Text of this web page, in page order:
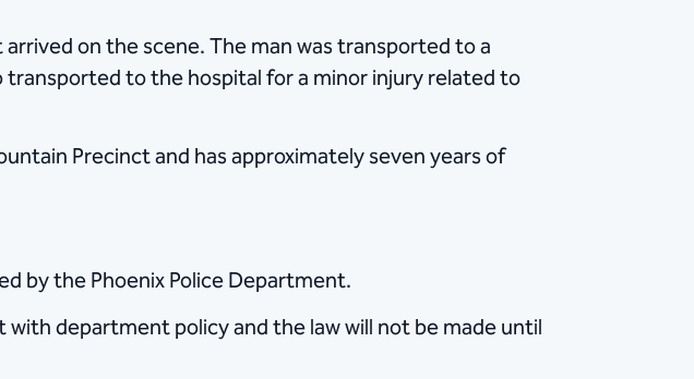
on the scene. The man was transported to a
transported to the hospital for a minor injury related to
Precinct and has approximately seven years of
by the Phoenix Police Department.
department policy and the law will not be made until